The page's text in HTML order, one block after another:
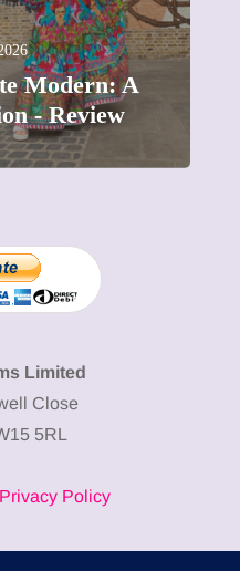
2026
your body:
turning
into 3D Art
Limited
Close
5RL
Privacy Policy